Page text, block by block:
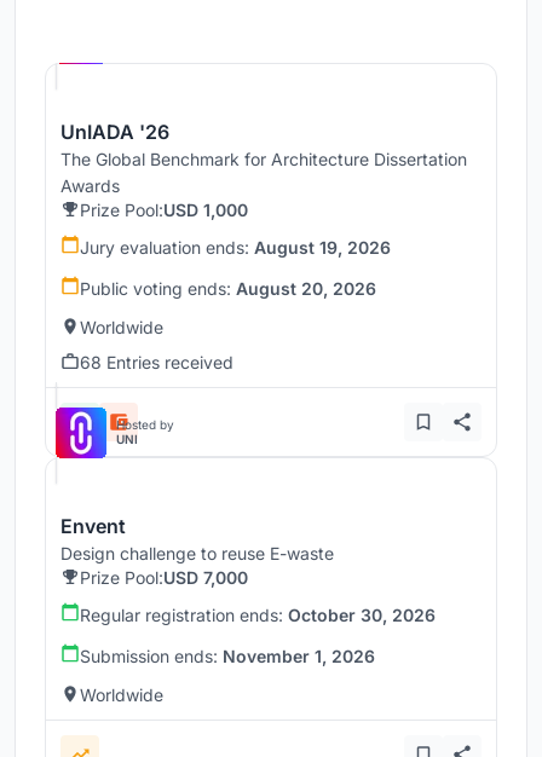
UnIADA '26
The Global Benchmark for Architecture Dissertation
Awards
Prize Pool:USD 1,000
Jury evaluation ends: August 19, 2026
Public voting ends: August 20, 2026
Worldwide
68 Entries received
Hosted by
UNI
Envent
Design challenge to reuse E-waste
Prize Pool:USD 7,000
Regular registration ends: October 30, 2026
Submission ends: November 1, 2026
Worldwide